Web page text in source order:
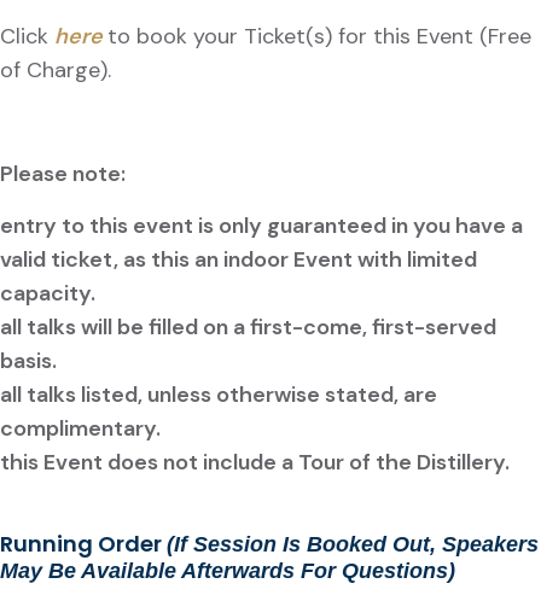
Click here to book your Ticket(s) for this Event (Free
of Charge).
Please note:
entry to this event is only guaranteed in you have a
valid ticket, as this an indoor Event with limited
capacity.
all talks will be filled on a first-come, first-served
basis.
all talks listed, unless otherwise stated, are
complimentary.
this Event does not include a Tour of the Distillery.
Running Order (If Session Is Booked Out, Speakers
May Be Available Afterwards For Questions)